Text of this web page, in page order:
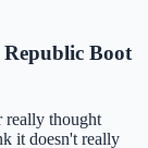
Republic Boot
really thought
it doesn't really